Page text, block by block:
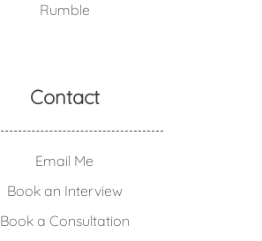
Rumble
Contact
Email Me
Book an Interview
Book a Consultation